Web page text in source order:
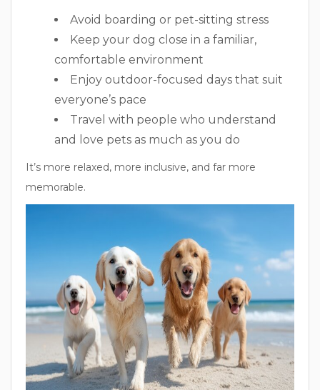
Avoid boarding or pet-sitting stress
Keep your dog close in a familiar,
comfortable environment
Enjoy outdoor-focused days that suit
everyone’s pace
Travel with people who understand
and love pets as much as you do
It’s more relaxed, more inclusive, and far more
memorable.